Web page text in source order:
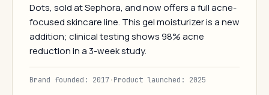
Dots, sold at Sephora, and now offers a full acne-
focused skincare line. This gel moisturizer is a new
addition; clinical testing shows 98% acne
reduction in a 3-week study.
Brand founded: 2017·Product launched: 2025